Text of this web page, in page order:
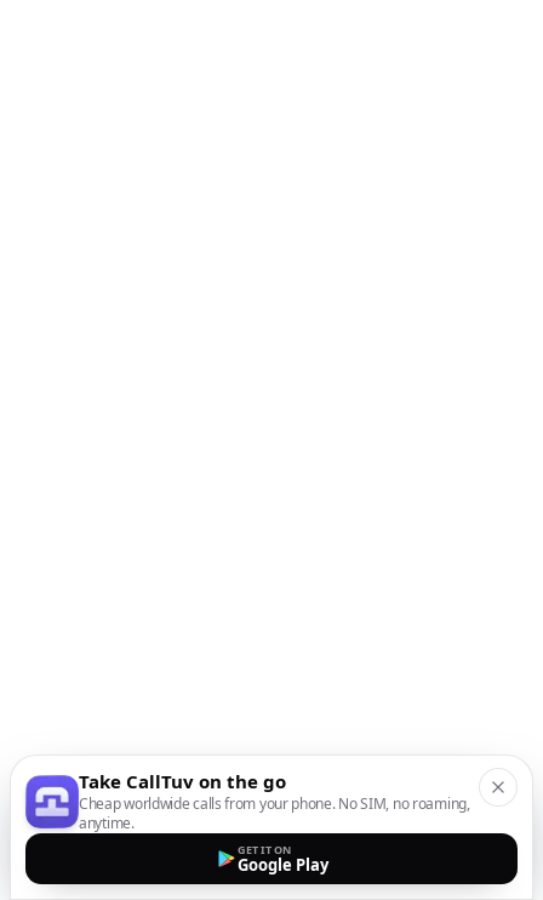
Take CallTuv on the go
Cheap worldwide calls from your phone. No SIM, no roaming,
anytime.
GET IT ON
Google Play